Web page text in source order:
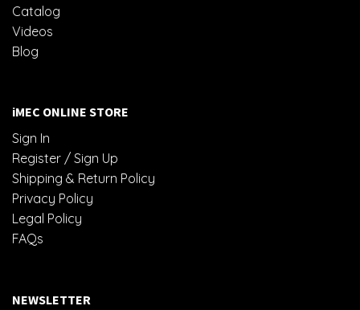
Catalog
Videos
Blog
iMEC ONLINE STORE
Sign In
Register / Sign Up
Shipping & Return Policy
Privacy Policy
Legal Policy
FAQs
NEWSLETTER